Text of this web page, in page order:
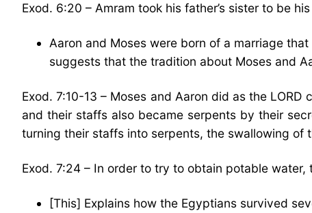
Exod. 6:20 – Amram took his father’s sister to be
Aaron and Moses were born of a marriage
suggests that the tradition about Moses and
Exod. 7:10-13 – Moses and Aaron did as the
and their staffs also became serpents by their
turning their staffs into serpents, the swallowing of
Exod. 7:24 – In order to try to obtain potable
[This] Explains how the Egyptians survived